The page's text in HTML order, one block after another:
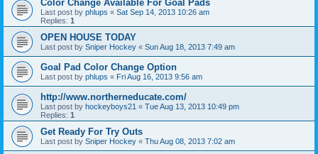
Color Change Available For Goal Pads
Last post by phlups « Sat Sep 14, 2013 10:26 am
Replies: 1
OPEN HOUSE TODAY
Last post by Sniper Hockey « Sun Aug 18, 2013 7:49 am
Goal Pad Color Change Option
Last post by phlups « Fri Aug 16, 2013 9:56 am
http://www.northerneducate.com/
Last post by hockeyboys21 « Tue Aug 13, 2013 10:49 pm
Replies: 1
Get Ready For Try Outs
Last post by Sniper Hockey « Thu Aug 08, 2013 7:02 am